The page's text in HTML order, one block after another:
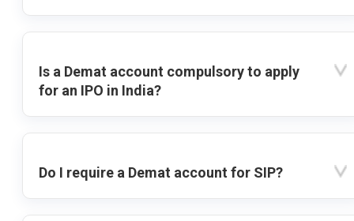
Is a Demat account compulsory to apply
for an IPO in India?
Do I require a Demat account for SIP?